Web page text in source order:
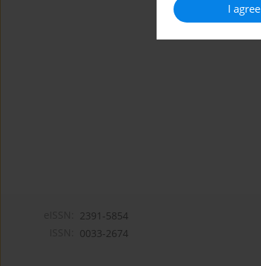
I agree
2391-5854
0033-2674